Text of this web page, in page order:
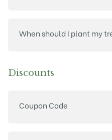
When should I plant my
Discounts
Coupon Code